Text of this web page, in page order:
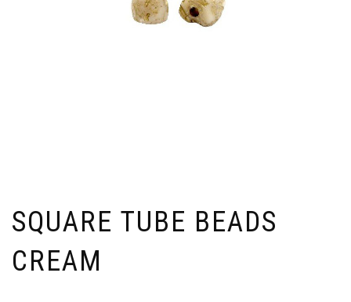
SQUARE TUBE BEADS
CREAM